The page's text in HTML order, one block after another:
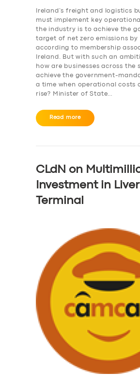
BUSINESS
ABOUT US
SUPPORT
Ireland’s freight and logistics
must implement key
the industry is to achieve the
target of net zero emissions by
according to membership
Ireland. But with such an
how are businesses across the
achieve the government-
a time when operational costs
rise? Minister of State…
Read more
CLdN on
Investment in
Terminal